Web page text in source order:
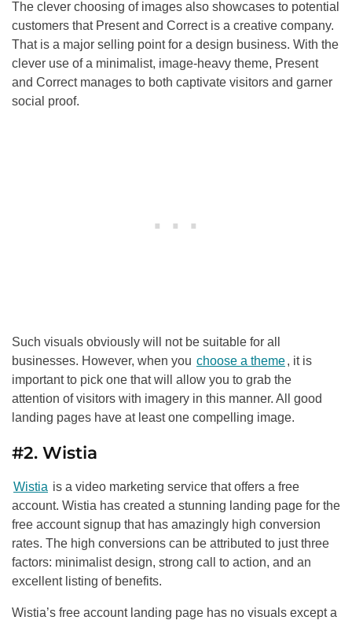
The clever choosing of images also showcases to potential
customers that Present and Correct is a creative company.
That is a major selling point for a design business. With the
clever use of a minimalist, image-heavy theme, Present
and Correct manages to both captivate visitors and garner
social proof.
Such visuals obviously will not be suitable for all
businesses. However, when you choose a theme, it is
important to pick one that will allow you to grab the
attention of visitors with imagery in this manner. All good
landing pages have at least one compelling image.
#2. Wistia
Wistia is a video marketing service that offers a free
account. Wistia has created a stunning landing page for the
free account signup that has amazingly high conversion
rates. The high conversions can be attributed to just three
factors: minimalist design, strong call to action, and an
excellent listing of benefits.
Wistia’s free account landing page has no visuals except a